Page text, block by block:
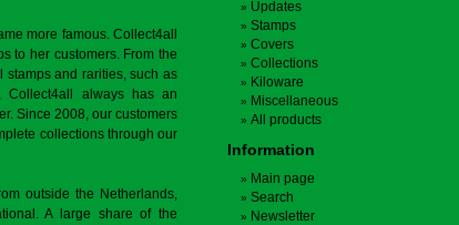
more famous. Collect4all
to her customers. From the
and rarities, such as
Collect4all always has an
Since 2008, our customers
collections through our
outside the Netherlands,
A large share of the
Updates
Stamps
Covers
Collections
Kiloware
Miscellaneous
All products
Information
Main page
Search
Newsletter